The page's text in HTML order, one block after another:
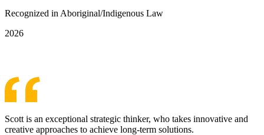
Recognized in Aboriginal/Indigenous Law
2026
Scott is an exceptional strategic thinker, who takes innovative and
creative approaches to achieve long-term solutions.